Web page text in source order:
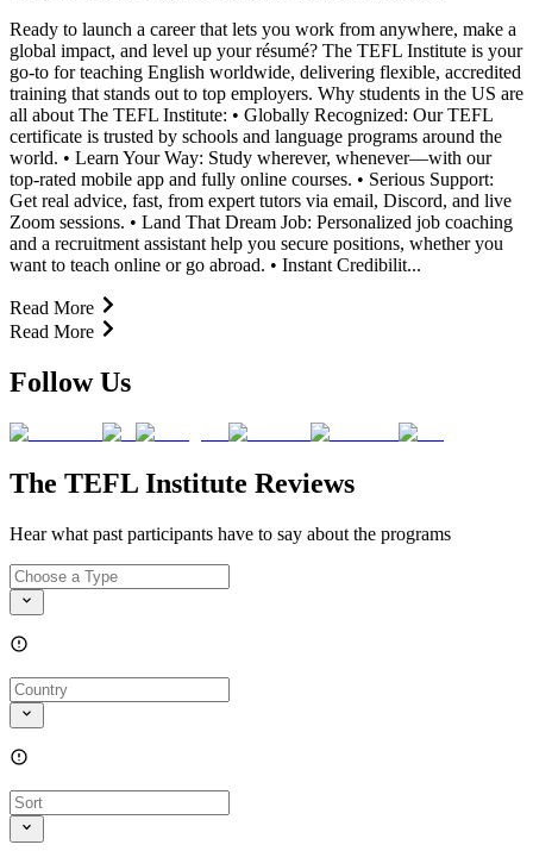
Ready to launch a career that lets you work from anywhere, make a
global impact, and level up your résumé? The TEFL Institute is your
go-to for teaching English worldwide, delivering flexible, accredited
training that stands out to top employers. Why students in the US are
all about The TEFL Institute: • Globally Recognized: Our TEFL
certificate is trusted by schools and language programs around the
world. • Learn Your Way: Study wherever, whenever—with our
top-rated mobile app and fully online courses. • Serious Support:
Get real advice, fast, from expert tutors via email, Discord, and live
Zoom sessions. • Land That Dream Job: Personalized job coaching
and a recruitment assistant help you secure positions, whether you
want to teach online or go abroad. • Instant Credibilit...
Read More
Read More
Follow Us
The TEFL Institute Reviews
Hear what past participants have to say about the programs